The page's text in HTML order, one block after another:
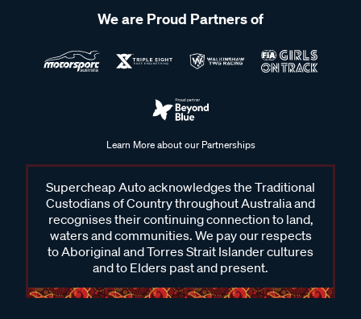
We are Proud Partners of
Learn More about our Partnerships
Supercheap Auto acknowledges the Traditional
Custodians of Country throughout Australia and
recognises their continuing connection to land,
waters and communities. We pay our respects
to Aboriginal and Torres Strait Islander cultures
and to Elders past and present.